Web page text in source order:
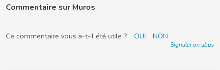
Commentaire sur Muros
Ce commentaire vous a-t-il été utile ? OUI NON
Signaler un abus